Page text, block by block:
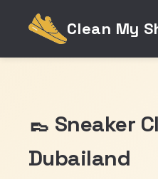
Clean My
👞 Sneaker
Dubailand